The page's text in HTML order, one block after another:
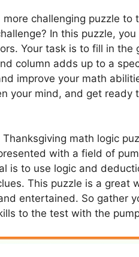
more challenging puzzle
In this puzzle,
Your task is to fill in
column adds up to a
improve your math
your mind, and get
math logic
with a field of
is to use logic and
This puzzle is a great
entertained. So gather
to the test with the